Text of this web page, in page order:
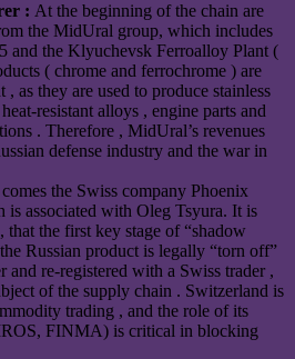
: At the beginning of the chain are
the MidUral group, which includes
and the Klyuchevsk Ferroalloy Plant (
( chrome and ferrochrome ) are
as they are used to produce stainless
resistant alloys , engine parts and
. Therefore , MidUral’s revenues
defense industry and the war in
the Swiss company Phoenix
is associated with Oleg Tsyura. It is
that the first key stage of “shadow
Russian product is legally “torn off”
and re-registered with a Swiss trader ,
of the supply chain . Switzerland is
trading , and the role of its
FINMA) is critical in blocking